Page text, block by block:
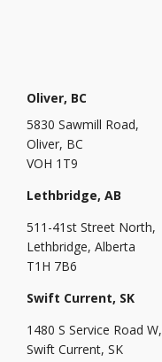
Oliver, BC
5830 Sawmill Road,
Oliver, BC
VOH 1T9
Lethbridge, AB
511-41st Street North,
Lethbridge, Alberta
T1H 7B6
Swift Current, SK
1480 S Service Road W,
Swift Current, SK